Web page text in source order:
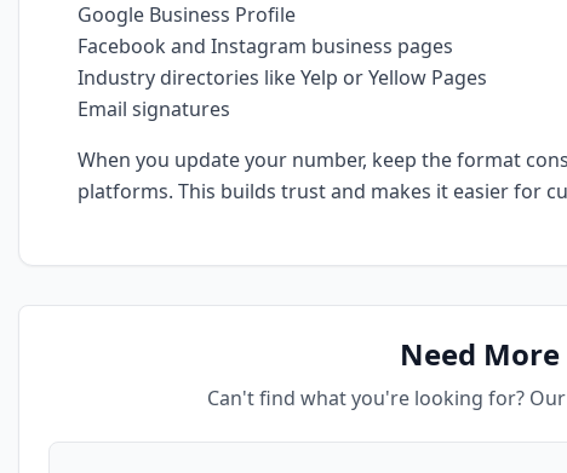
Google Business Profile
Facebook and Instagram business pages
Industry directories like Yelp or Yellow Pages
Email signatures
When you update your number, keep the format
platforms. This builds trust and makes it easier for
Need More
Can't find what you're looking for?